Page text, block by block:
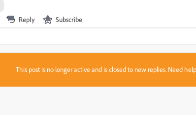
Reply Subscribe
This post is no longer active and is closed to new replies. Need